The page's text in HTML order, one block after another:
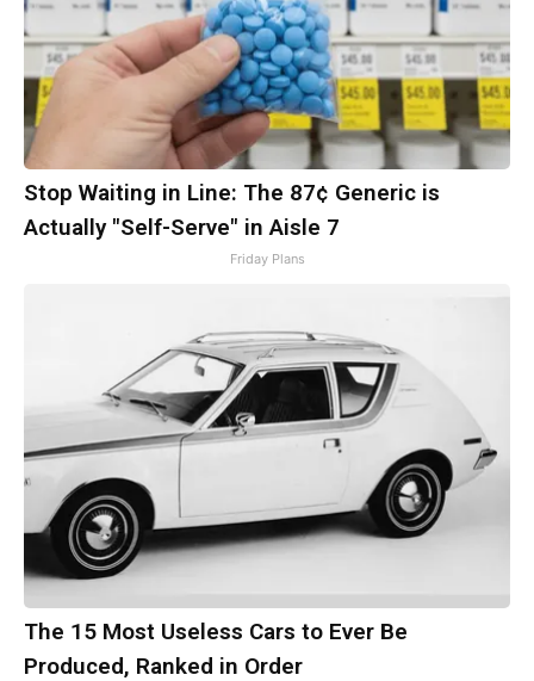
Stop Waiting in Line: The 87¢ Generic is
Actually "Self-Serve" in Aisle 7
Friday Plans
The 15 Most Useless Cars to Ever Be
Produced, Ranked in Order